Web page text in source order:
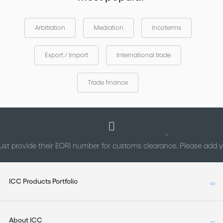
Arbitration Mediation Incoterms
Export / Import International trade
Trade finance
provide their EORI number for customs clearance. Please add
ICC Products Portfolio
About ICC